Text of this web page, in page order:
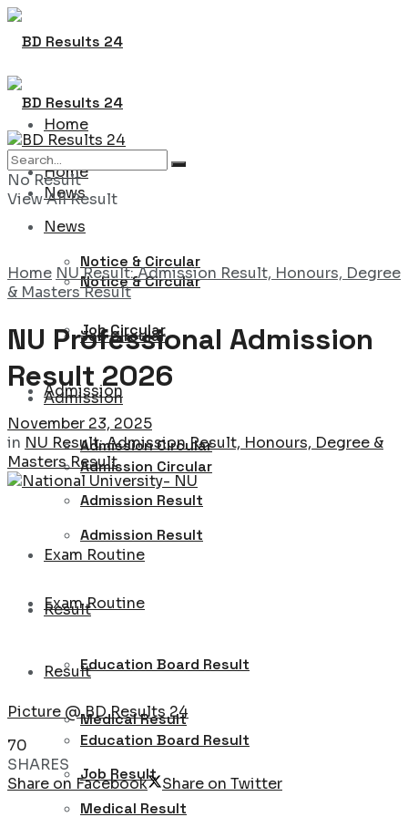
Home
News
Notice & Circular
Job Circular
Admission
Admission Circular
Admission Result
Exam Routine
Result
Education Board Result
Medical Result
Home
News
Notice & Circular
Job Circular
Admission
Admission Circular
Admission Result
Exam Routine
Result
Education Board Result
Medical Result
Job Result
No Result
View All Result
Home NU Result: Admission Result, Honours, Degree
& Masters Result
NU Professional Admission
Result 2026
November 23, 2025
in NU Result: Admission Result, Honours, Degree &
Masters Result
Picture @ BD Results 24
70
SHARES
Share on Facebook
Share on Twitter